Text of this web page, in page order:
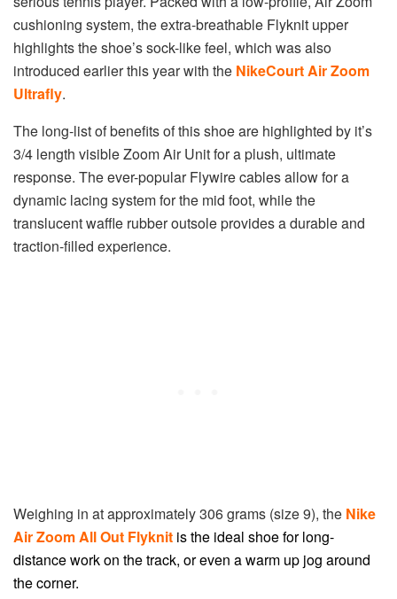
cushioning system, the extra-breathable Flyknit upper
highlights the shoe’s sock-like feel, which was also
introduced earlier this year with the NikeCourt Air Zoom
Ultrafly.
The long-list of benefits of this shoe are highlighted by it’s
3/4 length visible Zoom Air Unit for a plush, ultimate
response. The ever-popular Flywire cables allow for a
dynamic lacing system for the mid foot, while the
translucent waffle rubber outsole provides a durable and
traction-filled experience.
Weighing in at approximately 306 grams (size 9), the Nike
Air Zoom All Out Flyknit is the ideal shoe for long-
distance work on the track, or even a warm up jog around
the corner.